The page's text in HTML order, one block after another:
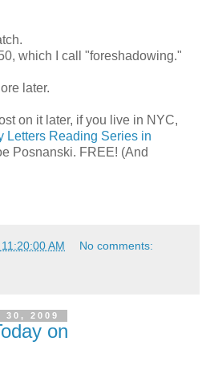
which I call "foreshadowing."
later.
on it later, if you live in NYC,
Letters Reading Series in
Posnanski. FREE! (And
AM No comments:
30, 2009
on